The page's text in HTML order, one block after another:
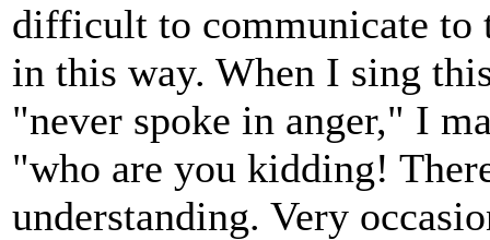
difficult to communicate to
in this way. When I sing
"never spoke in anger," I
"who are you kidding!
understanding. Very